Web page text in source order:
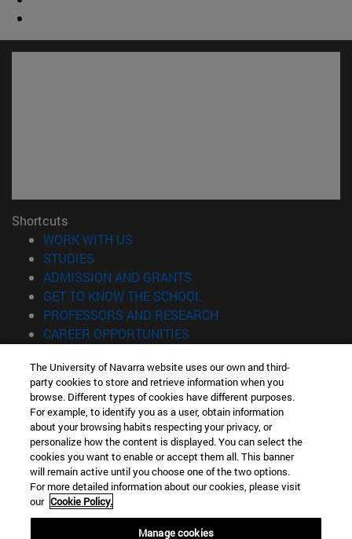
Shortcuts
WORK WITH US
STUDIES
ADMISSION AND GRANTS
GET TO KNOW THE SCHOOL
PROFESSORS AND RESEARCH
CAREER OPPORTUNITIES
Information
TEL. +34 943 21 98 77
WHAT DEGREE ARE YOU INTERESTED IN?
WHAT MASTER'S DEGREE ARE YOU INTERESTED IN?
© University of Navarra
Legal information
Accessibility
The University of Navarra website uses our own and third-
party cookies to store and retrieve information when you
browse. Different types of cookies have different purposes.
For example, to identify you as a user, obtain information
about your browsing habits respecting your privacy, or
personalize how the content is displayed. You can select the
cookies you want to enable or accept them all. This banner
will remain active until you choose one of the two options.
For more detailed information about our cookies, please visit
our Cookie Policy.
Manage cookies